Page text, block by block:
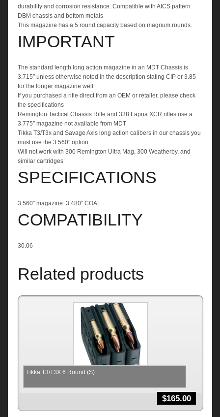
durability and corrosion resistance. Compatible with AICS pattern
DBM chassis and bottom metals
This magazine has a 5 round capacity based on magnum rounds.
IMPORTANT
The standard length long action magazine in an MDT Chassis is
3.715″ unless otherwise noted in the description stating CIP or 3.85
for the longer magazine well
If you purchased a rifle direct from an OEM or retailer, please check
the specifications
Remington Tactical Chassis Rifle and 338 Lapua XCR rifles use a
3.775″ magazine not available from MDT
Tikka T3/T3x and Savage Axis long action calibers in our chassis you
must use the 3.560″ option
Will not work with 300 Remington Ultra Mag, 300 Weatherby, and
similar cartridges
SPECIFICATIONS
3.560″ magazine: 3.480″ COAL
COMPATIBILITY
30.06
Related products
Tikka T3/T3X 6 Round (S)
$165.00